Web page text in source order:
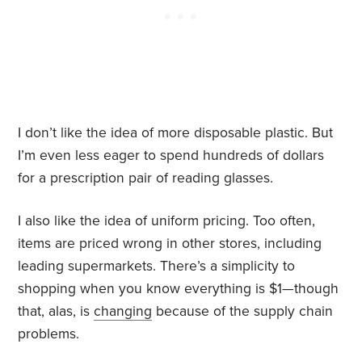
I don’t like the idea of more disposable plastic. But
I’m even less eager to spend hundreds of dollars
for a prescription pair of reading glasses.
I also like the idea of uniform pricing. Too often,
items are priced wrong in other stores, including
leading supermarkets. There’s a simplicity to
shopping when you know everything is $1—though
that, alas, ischanging because of the supply chain
problems.